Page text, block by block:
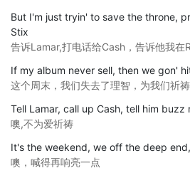
But I'm just tryin' to save the throne,
Stix
告诉Lamar,打电话给Cash，告诉他我在
If my album never sell, then we gon'
这个周末，我们失去了理智，为我们祈
Tell Lamar, call up Cash, tell him buzz
噢,不为爱祈祷
It's the weekend, we off the deep
噢，喊得再响亮一点